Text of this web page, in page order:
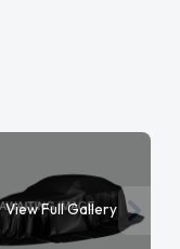
View Full Gallery